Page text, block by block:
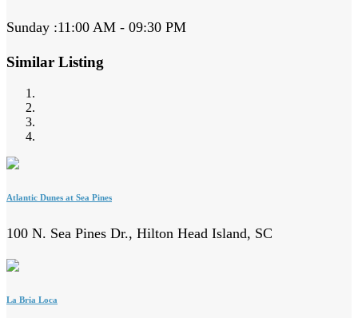
Sunday :11:00 AM - 09:30 PM
Similar Listing
Atlantic Dunes at Sea Pines
100 N. Sea Pines Dr., Hilton Head Island, SC
La Bria Loca